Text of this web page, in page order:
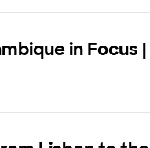
in Focus |